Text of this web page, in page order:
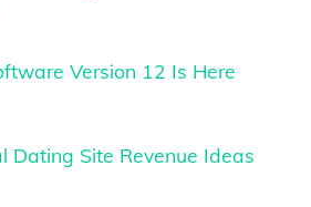
Version 12 Is Here
Dating Site Revenue Ideas